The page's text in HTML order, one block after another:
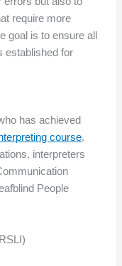
require more
goal is to ensure all
established for
has achieved
course.
interpreters
People